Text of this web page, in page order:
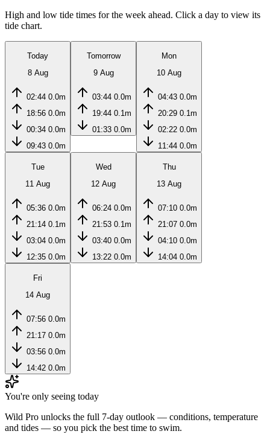
High and low tide times for the week ahead. Click a day to view its
tide chart.
Today
8 Aug
02:44 0.0m
18:56 0.0m
00:34 0.0m
09:43 0.0m
Tomorrow
9 Aug
03:44 0.0m
19:44 0.1m
01:33 0.0m
Mon
10 Aug
04:43 0.0m
20:29 0.1m
02:22 0.0m
11:44 0.0m
Tue
11 Aug
05:36 0.0m
21:14 0.1m
03:04 0.0m
12:35 0.0m
Wed
12 Aug
06:24 0.0m
21:53 0.1m
03:40 0.0m
13:22 0.0m
Thu
13 Aug
07:10 0.0m
21:07 0.0m
04:10 0.0m
14:04 0.0m
Fri
14 Aug
07:56 0.0m
21:17 0.0m
03:56 0.0m
14:42 0.0m
You're only seeing today
Wild Pro unlocks the full 7-day outlook — conditions, temperature
and tides — so you pick the best time to swim.